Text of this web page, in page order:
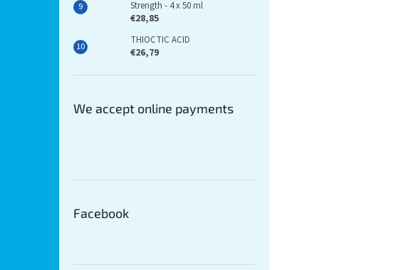
Strength - 4 x 50 ml
€28,85
THIOCTIC ACID
€26,79
We accept online payments
Facebook